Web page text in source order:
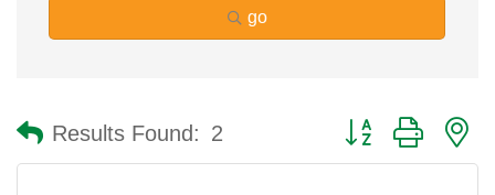
go
Results Found: 2 Button group with